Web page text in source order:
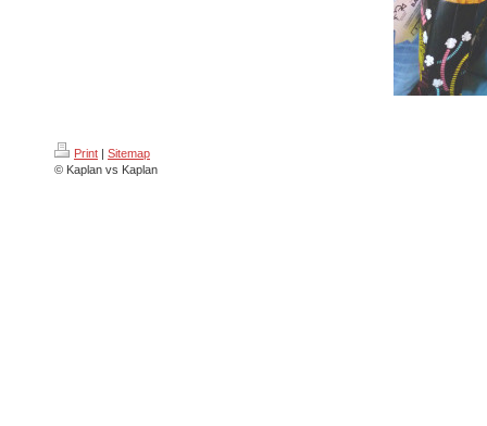
Print | Sitemap
© Kaplan vs Kaplan